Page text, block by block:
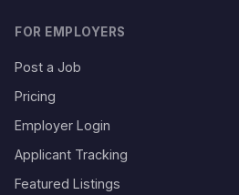
FOR EMPLOYERS
Post a Job
Pricing
Employer Login
Applicant Tracking
Featured Listings